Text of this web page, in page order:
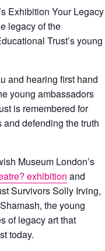
Exhibition Your Legacy
legacy of the
Trust’s young
and hearing first hand
young ambassadors
is remembered for
defending the truth
Museum London’s
exhibition and
Survivors Solly Irving,
the young
of legacy art that
today.